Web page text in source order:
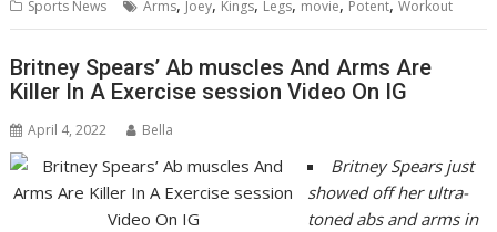
Sports News Arms, Joey, Kings, Legs, movie, Potent,Workout
Britney Spears’ Ab muscles And Arms Are
Killer In A Exercise session Video On IG
April 4, 2022 Bella
Britney Spears just
showed off her ultra-
toned abs and arms in